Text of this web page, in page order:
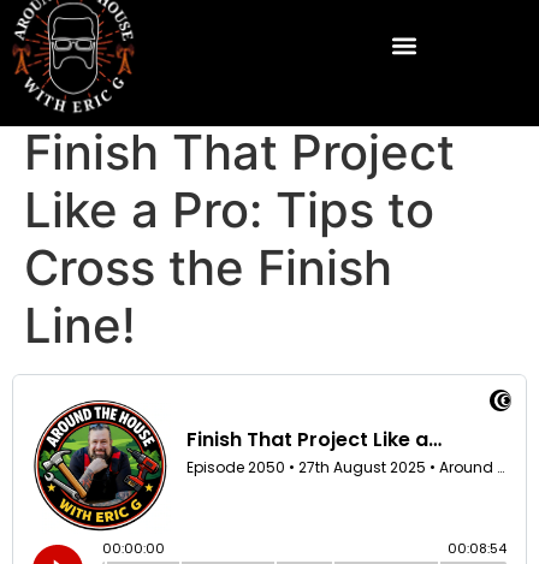
Finish That Project
Like a Pro: Tips to
Cross the Finish
Line!